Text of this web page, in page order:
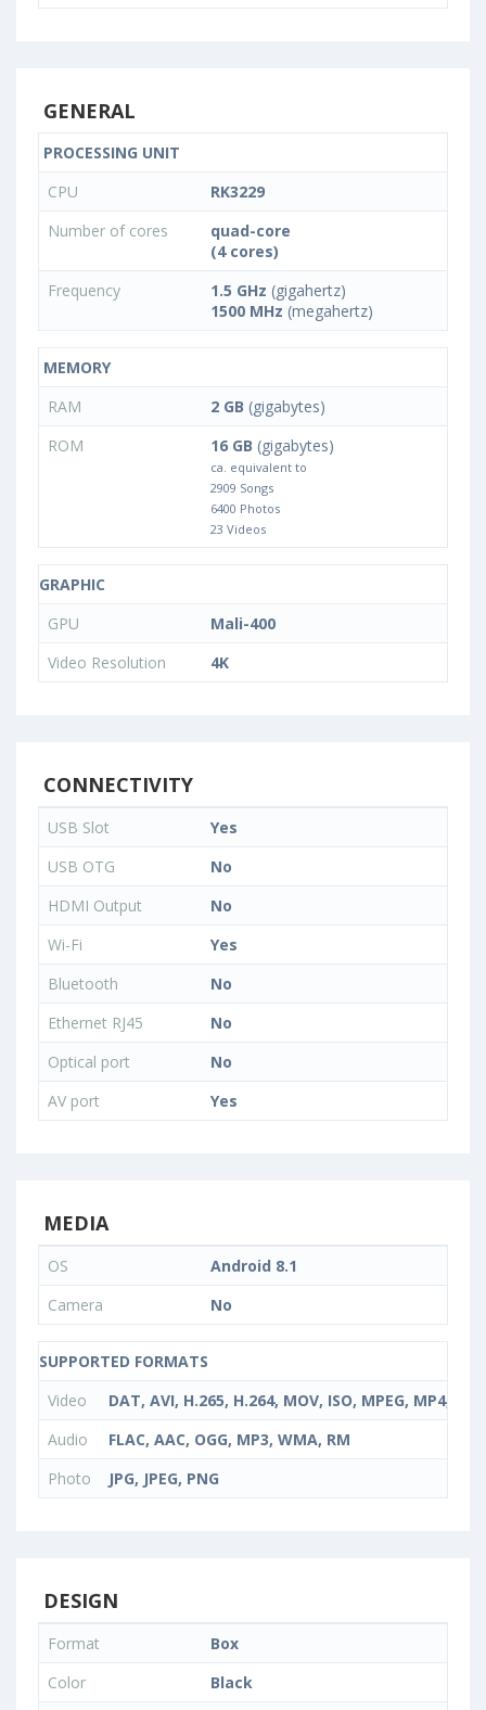
GENERAL
PROCESSING UNIT
CPU
RK3229
Number of cores
quad-core
(4 cores)
Frequency
1.5 GHz (gigahertz)
1500 MHz (megahertz)
MEMORY
RAM
2 GB (gigabytes)
ROM
16 GB (gigabytes)
ca. equivalent to
2909 Songs
6400 Photos
23 Videos
GRAPHIC
GPU
Mali-400
Video Resolution
4K
CONNECTIVITY
USB Slot
Yes
USB OTG
No
HDMI Output
No
Wi-Fi
Yes
Bluetooth
No
Ethernet RJ45
No
Optical port
No
AV port
Yes
MEDIA
OS
Android 8.1
Camera
No
SUPPORTED FORMATS
Video
DAT, AVI, H.265, H.264, MOV, ISO, MPEG, MP4,
Audio
FLAC, AAC, OGG, MP3, WMA, RM
Photo
JPG, JPEG, PNG
DESIGN
Format
Box
Color
Black